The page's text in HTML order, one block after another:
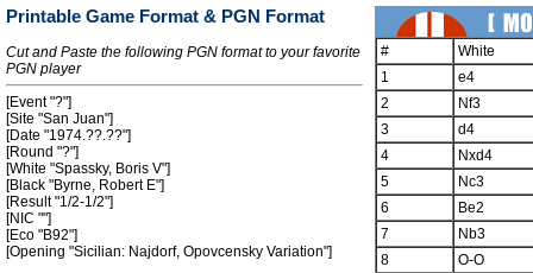
Printable Game Format & PGN Format
Cut and Paste the following PGN format to your favorite
PGN player
[Event "?"]
[Site "San Juan"]
[Date "1974.??.??"]
[Round "?"]
[White "Spassky, Boris V"]
[Black "Byrne, Robert E"]
[Result "1/2-1/2"]
[NIC ""]
[Eco "B92"]
[Opening "Sicilian: Najdorf, Opovcensky Variation"]
#
White
1
e4
2
Nf3
3
d4
4
Nxd4
5
Nc3
6
Be2
7
Nb3
8
O-O